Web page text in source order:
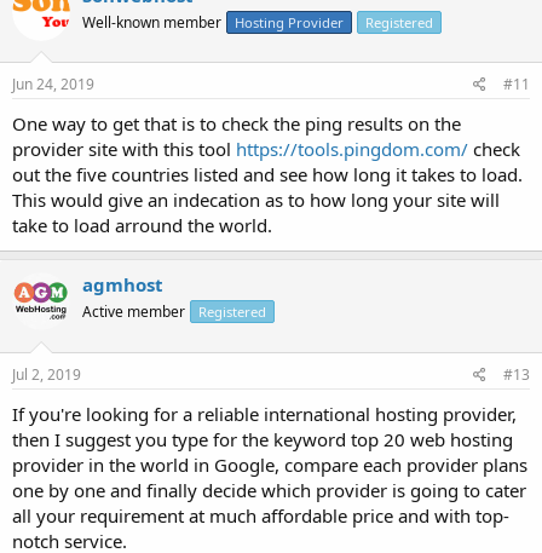
Well-known member Hosting Provider Registered
Jun 24, 2019 #11
One way to get that is to check the ping results on the
provider site with this tool https://tools.pingdom.com/ check
out the five countries listed and see how long it takes to load.
This would give an indecation as to how long your site will
take to load arround the world.
agmhost
Active member Registered
Jul 2, 2019 #13
If you're looking for a reliable international hosting provider,
then I suggest you type for the keyword top 20 web hosting
provider in the world in Google, compare each provider plans
one by one and finally decide which provider is going to cater
all your requirement at much affordable price and with top-
notch service.